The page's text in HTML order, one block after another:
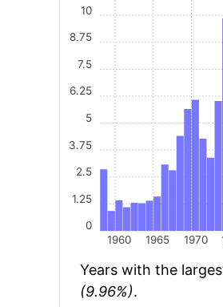
1960 1965 1970
0
1.25
2.5
3.75
5
6.25
7.5
8.75
10
Years with the
(9.96%).